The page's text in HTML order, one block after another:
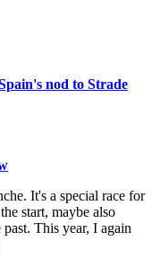
nod to Strade
It's a special race for
start, maybe also
This year, I again